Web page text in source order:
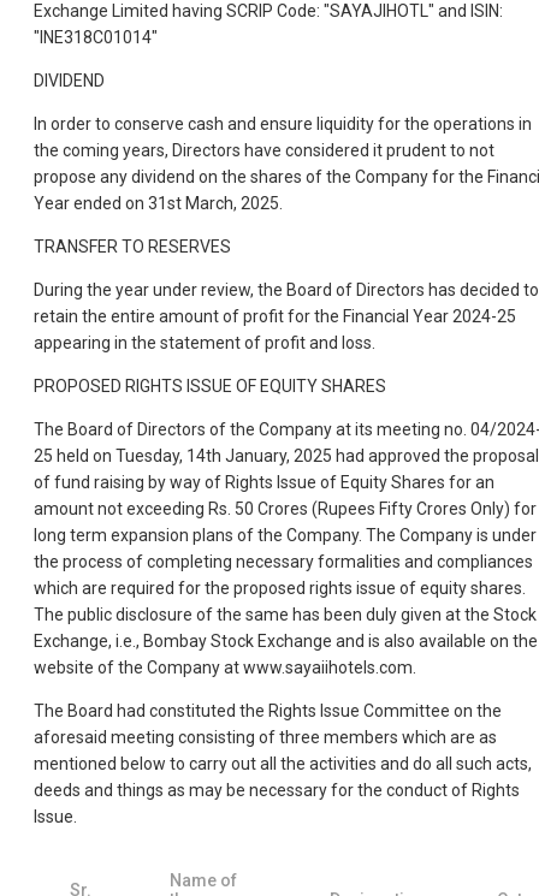
Exchange Limited having SCRIP Code: "SAYAJIHOTL" and ISIN:
"INE318C01014"
DIVIDEND
In order to conserve cash and ensure liquidity for the operations in
the coming years, Directors have considered it prudent to not
propose any dividend on the shares of the Company for the
Year ended on 31st March, 2025.
TRANSFER TO RESERVES
During the year under review, the Board of Directors has decided to
retain the entire amount of profit for the Financial Year 2024-25
appearing in the statement of profit and loss.
PROPOSED RIGHTS ISSUE OF EQUITY SHARES
The Board of Directors of the Company at its meeting no. 04/
25 held on Tuesday, 14th January, 2025 had approved the proposal
of fund raising by way of Rights Issue of Equity Shares for an
amount not exceeding Rs. 50 Crores (Rupees Fifty Crores Only) for
long term expansion plans of the Company. The Company is under
the process of completing necessary formalities and compliances
which are required for the proposed rights issue of equity shares.
The public disclosure of the same has been duly given at the Stock
Exchange, i.e., Bombay Stock Exchange and is also available on the
website of the Company at www.sayaiihotels.com.
The Board had constituted the Rights Issue Committee on the
aforesaid meeting consisting of three members which are as
mentioned below to carry out all the activities and do all such acts,
deeds and things as may be necessary for the conduct of Rights
Issue.
Sr.
Name of